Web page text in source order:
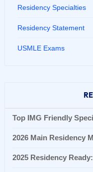
Residency Specialties
Residency Statement
USMLE Exams
Top IMG Friendly
2026 Main Residency
2025 Residency